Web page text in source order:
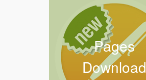
Pages
Download